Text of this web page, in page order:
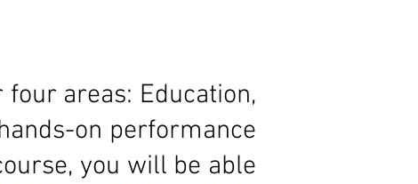
areas: Education,
on performance
you will be able